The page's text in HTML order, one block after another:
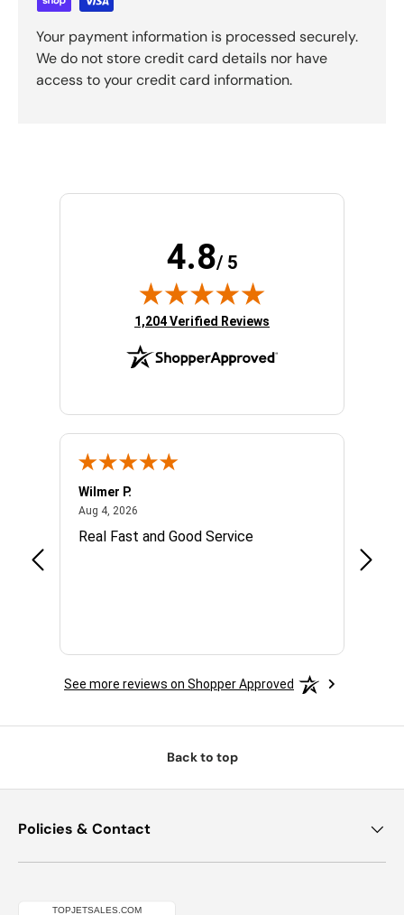
Your payment information is processed securely.
We do not store credit card details nor have
access to your credit card information.
4.8/ 5
(opens in new tab)
1,204 Verified Reviews
Wilmer P.
Aug 4, 2026
Real Fast and Good Service
See more reviews on Shopper Approved
Back to top
Policies & Contact